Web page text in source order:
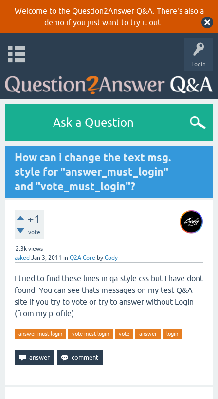
Welcome to the Question2Answer Q&A. There's also a
demoif you just want to try it out.
Login
Ask a Question
How can i change the text msg.
style for "answer_must_login"
and "vote_must_login"?
+1
vote
2.3k views
asked Jan 3, 2011 in Q2A Core by Cody
I tried to find these lines in qa-style.css but I have dont
found. You can see thats messages on my test Q&A
site if you try to vote or try to answer without LogIn
(from my profile)
answer-must-login vote-must-login vote answer login